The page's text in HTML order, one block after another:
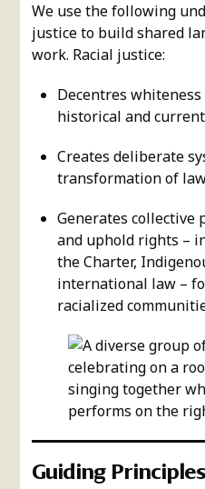
We use the following
justice to build shared
work. Racial justice:
Decentres
historical and
Creates deliberate
transformation of
Generates collective
and uphold rights –
the Charter,
international law –
racialized
Guiding Principles